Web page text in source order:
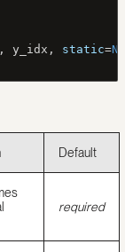
y_idx,
static=
Default
required